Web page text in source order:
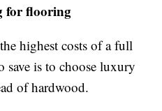
for flooring
highest costs of a full
save is to choose luxury
of hardwood.